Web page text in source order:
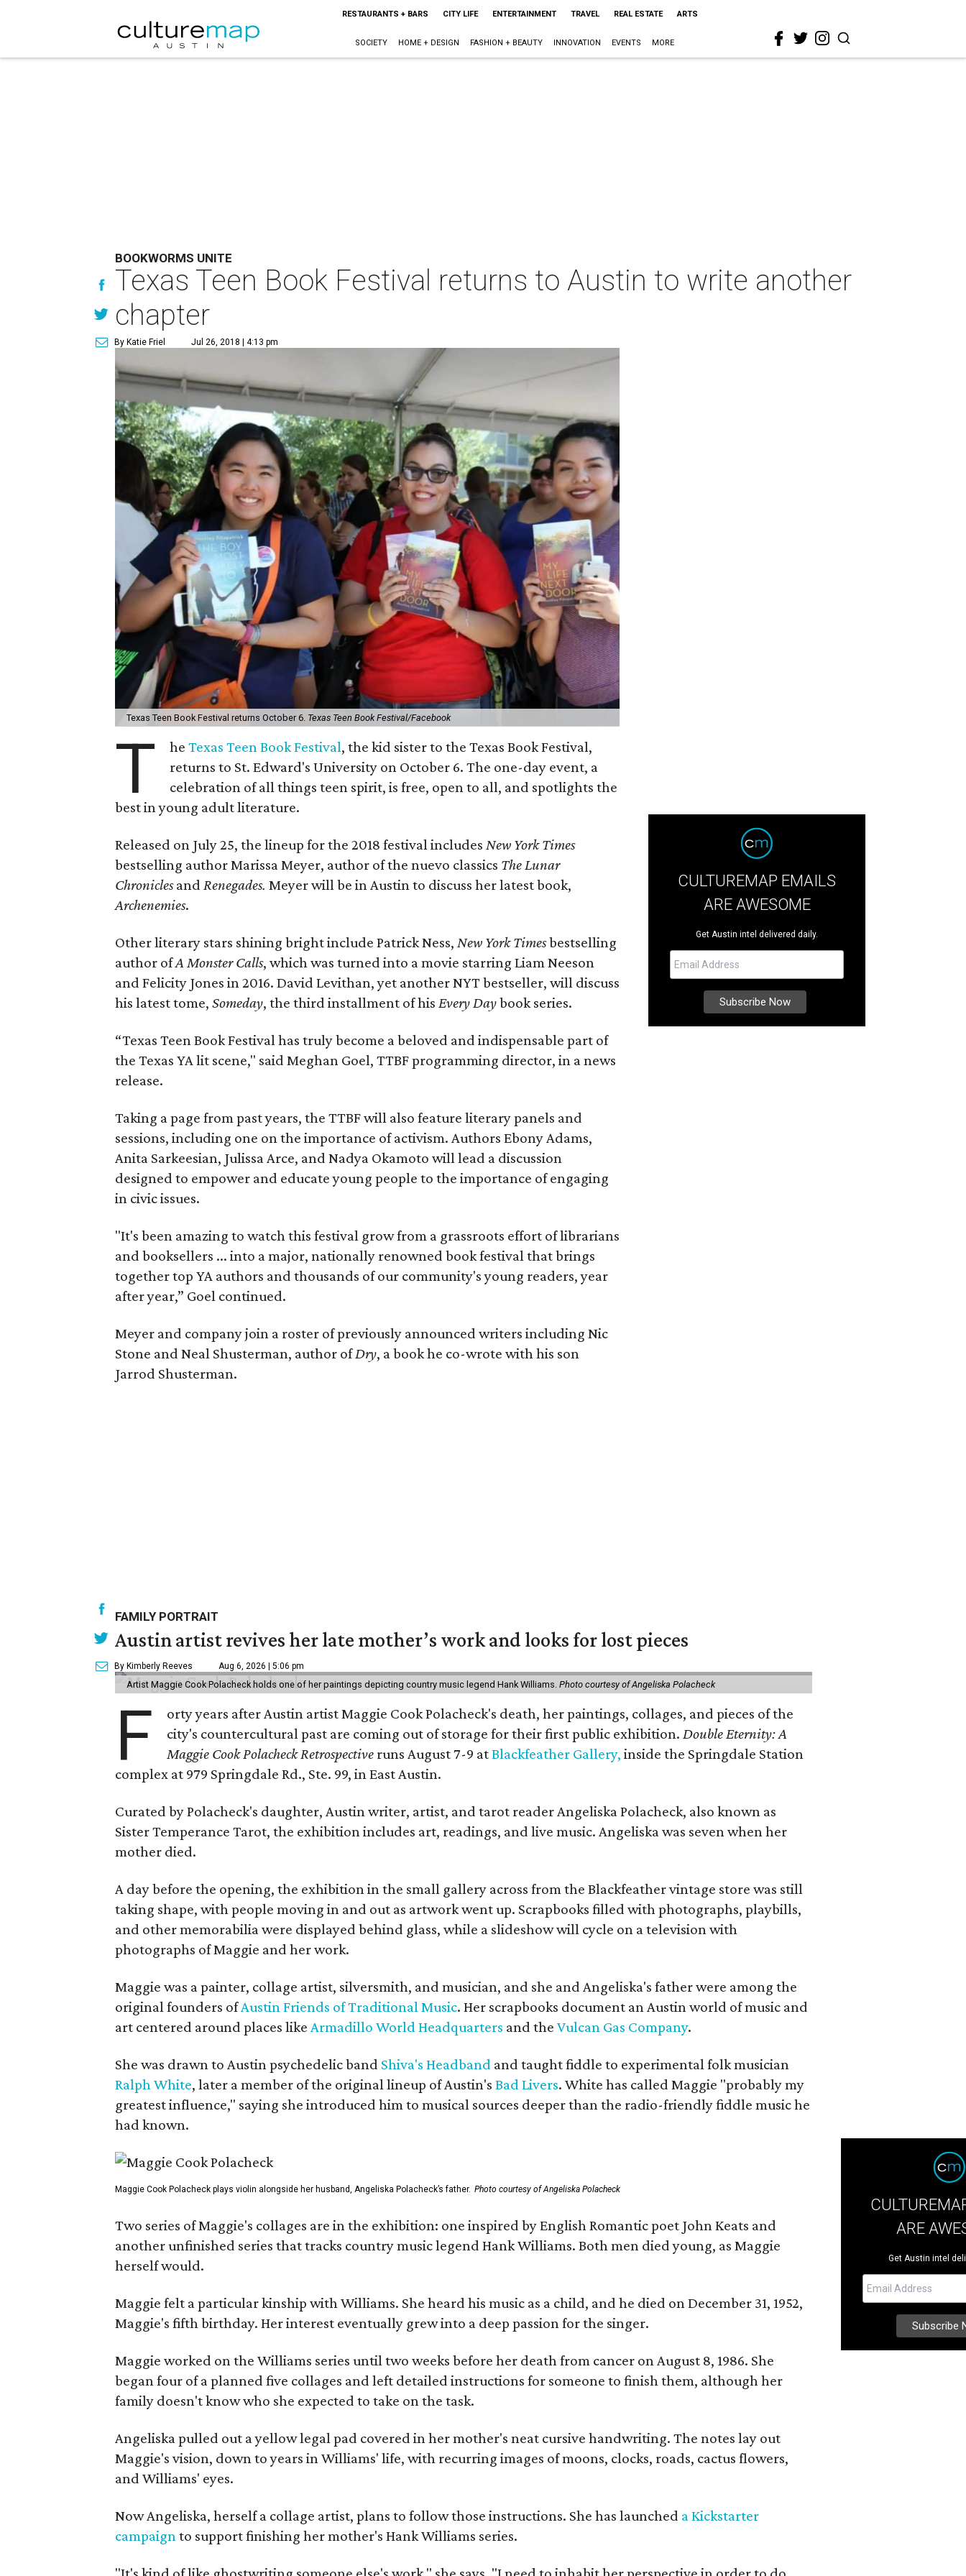
RESTAURANTS + BARS CITY LIFE ENTERTAINMENT TRAVEL REAL ESTATE ARTS
SOCIETY HOME + DESIGN FASHION + BEAUTY INNOVATION EVENTS MORE
BOOKWORMS UNITE
Texas Teen Book Festival returns to Austin to write another
chapter
By Katie Friel Jul 26, 2018 | 4:13 pm
Texas Teen Book Festival returns October 6. Texas Teen Book Festival/Facebook
T heTexas Teen Book Festival, the kid sister to the Texas Book Festival,
returns to St. Edward's University on October 6. The one-day event, a
celebration of all things teen spirit, is free, open to all, and spotlights the
best in young adult literature.
Released on July 25, the lineup for the 2018 festival includes New York Times
bestselling author Marissa Meyer, author of the nuevo classics The Lunar
Chroniclesand Renegades. Meyer will be in Austin to discuss her latest book,
Archenemies.
Other literary stars shining bright include Patrick Ness, New York Timesbestselling
author ofA Monster Calls, which was turned into a movie starring Liam Neeson
and Felicity Jones in 2016. David Levithan, yet another NYT bestseller, will discuss
his latest tome, Someday, the third installment of his Every Daybook series.
“Texas Teen Book Festival has truly become a beloved and indispensable part of
the Texas YA lit scene," said Meghan Goel, TTBF programming director, in a news
release.
Taking a page from past years, the TTBF will also feature literary panels and
sessions, including one on the importance of activism. Authors Ebony Adams,
Anita Sarkeesian, Julissa Arce, and Nadya Okamoto will lead a discussion
designed to empower and educate young people to the importance of engaging
in civic issues.
"It's been amazing to watch this festival grow from a grassroots effort of librarians
and booksellers ... into a major, nationally renowned book festival that brings
together top YA authors and thousands of our community's young readers, year
after year,” Goel continued.
Meyer and company join a roster of previously announced writers including Nic
Stone and Neal Shusterman, author ofDry, a book he co-wrote with his son
Jarrod Shusterman.
CULTUREMAP EMAILS
ARE AWESOME
Get Austin intel delivered daily.
FAMILY PORTRAIT
Austin artist revives her late mother’s work and looks for lost pieces
By Kimberly Reeves Aug 6, 2026 | 5:06 pm
Artist Maggie Cook Polacheck holds one of her paintings depicting country music legend Hank Williams. Photo courtesy of Angeliska Polacheck
F
orty years after Austin artist Maggie Cook Polacheck's death, her paintings, collages, and pieces of the
city's countercultural past are coming out of storage for their first public exhibition. Double Eternity: A
Maggie Cook Polacheck Retrospective runs August 7-9 atBlackfeather Gallery, inside the Springdale Station
complex at 979 Springdale Rd., Ste. 99, in East Austin.
Curated by Polacheck's daughter, Austin writer, artist, and tarot reader Angeliska Polacheck, also known as
Sister Temperance Tarot, the exhibition includes art, readings, and live music. Angeliska was seven when her
mother died.
A day before the opening, the exhibition in the small gallery across from the Blackfeather vintage store was still
taking shape, with people moving in and out as artwork went up. Scrapbooks filled with photographs, playbills,
and other memorabilia were displayed behind glass, while a slideshow will cycle on a television with
photographs of Maggie and her work.
Maggie was a painter, collage artist, silversmith, and musician, and she and Angeliska's father were among the
original founders ofAustin Friends of Traditional Music. Her scrapbooks document an Austin world of music and
art centered around places like Armadillo World Headquarters and the Vulcan Gas Company.
She was drawn to Austin psychedelic band Shiva's Headband and taught fiddle to experimental folk musician
Ralph White, later a member of the original lineup of Austin's Bad Livers. White has called Maggie "probably my
greatest influence," saying she introduced him to musical sources deeper than the radio-friendly fiddle music he
had known.
Maggie Cook Polacheck plays violin alongside her husband, Angeliska Polacheck’s father. Photo courtesy of Angeliska Polacheck
Two series of Maggie's collages are in the exhibition: one inspired by English Romantic poet John Keats and
another unfinished series that tracks country music legend Hank Williams. Both men died young, as Maggie
herself would.
Maggie felt a particular kinship with Williams. She heard his music as a child, and he died on December 31, 1952,
Maggie's fifth birthday. Her interest eventually grew into a deep passion for the singer.
Maggie worked on the Williams series until two weeks before her death from cancer on August 8, 1986. She
began four of a planned five collages and left detailed instructions for someone to finish them, although her
family doesn't know who she expected to take on the task.
Angeliska pulled out a yellow legal pad covered in her mother's neat cursive handwriting. The notes lay out
Maggie's vision, down to years in Williams' life, with recurring images of moons, clocks, roads, cactus flowers,
and Williams' eyes.
Now Angeliska, herself a collage artist, plans to follow those instructions. She has launched a Kickstarter
campaign to support finishing her mother's Hank Williams series.
ARE
Get Austin intel